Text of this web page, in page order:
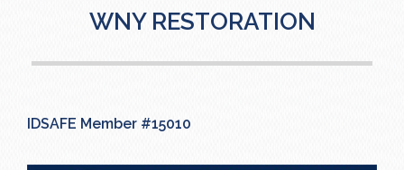
WNY RESTORATION
IDSAFE Member #15010